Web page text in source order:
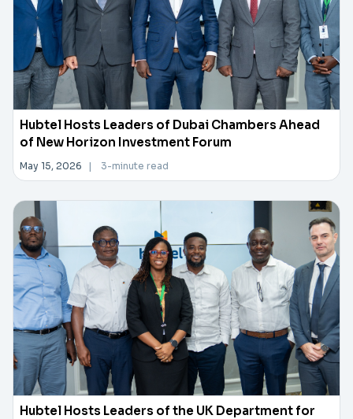
Hubtel Hosts Leaders of Dubai Chambers Ahead
of New Horizon Investment Forum
May 15, 2026 | 3-minute read
Hubtel Hosts Leaders of the UK Department for